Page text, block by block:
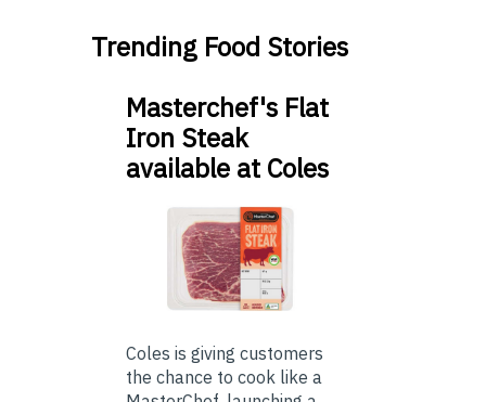
Trending Food Stories
Masterchef's Flat
Iron Steak
available at Coles
Coles is giving customers
the chance to cook like a